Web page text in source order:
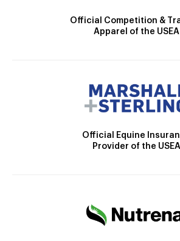
Official Competition &
Apparel of the USEA
Official Equine
Provider of the USEA